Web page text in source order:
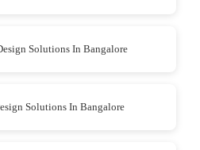
Solutions In Bangalore
Solutions In Bangalore